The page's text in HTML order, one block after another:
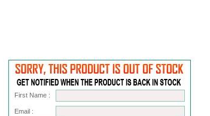
First Name :
Email :